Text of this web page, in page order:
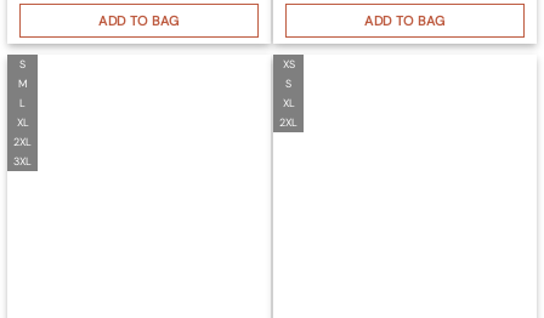
ADD TO BAG
ADD TO BAG
S
M
L
XL
2XL
3XL
XS
S
XL
2XL